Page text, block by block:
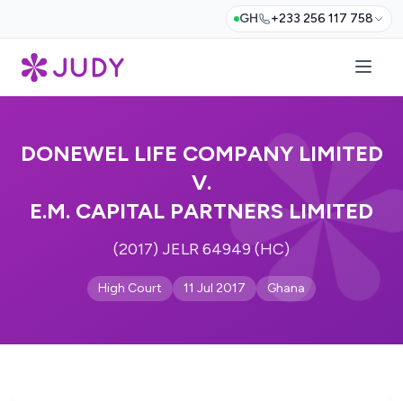
GH +233 256 117 758
DONEWEL LIFE COMPANY LIMITED
V.
E.M. CAPITAL PARTNERS LIMITED
(2017) JELR 64949 (HC)
High Court 11 Jul 2017 Ghana